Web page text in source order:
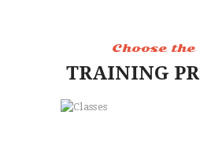
Choose the
TRAINING